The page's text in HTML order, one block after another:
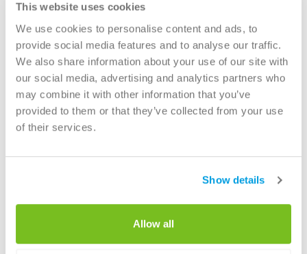
This website uses cookies
We use cookies to personalise content and ads, to
provide social media features and to analyse our traffic.
We also share information about your use of our site with
our social media, advertising and analytics partners who
may combine it with other information that you’ve
provided to them or that they’ve collected from your use
of their services.
Show details
Allow all
and cooperate closely with companies, knowledge institutes
and governments to develop socially responsible, circular
products that can be used forroad construction,
ininfrastructure projectsor as a component for the
production ofconcrete goods .
Read more about ATM's waste processing
Services